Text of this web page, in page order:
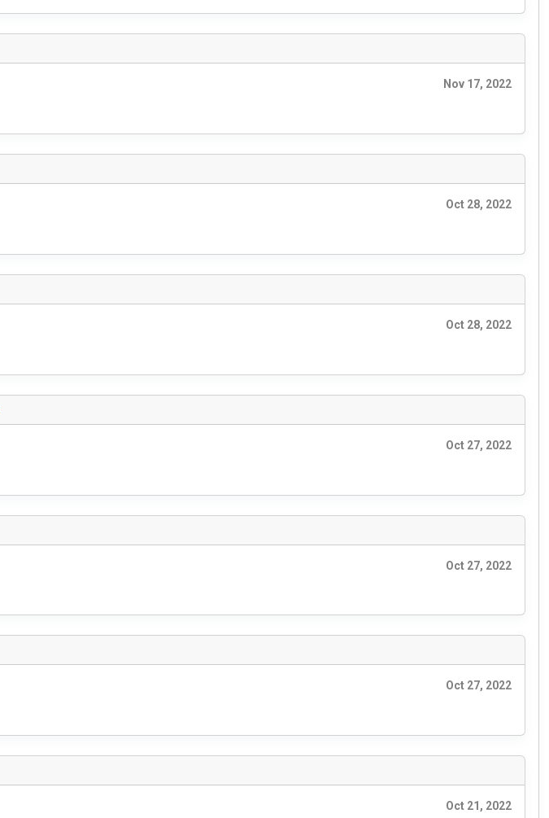
Nov 17, 2022
Oct 28, 2022
Oct 28, 2022
Oct 27, 2022
Oct 27, 2022
Oct 27, 2022
Oct 21, 2022